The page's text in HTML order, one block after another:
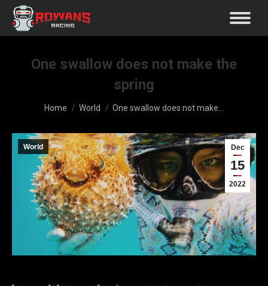
One swallow does not make the
spring
You are here:
Home World One swallow does not make…
Dec
15
2022
World